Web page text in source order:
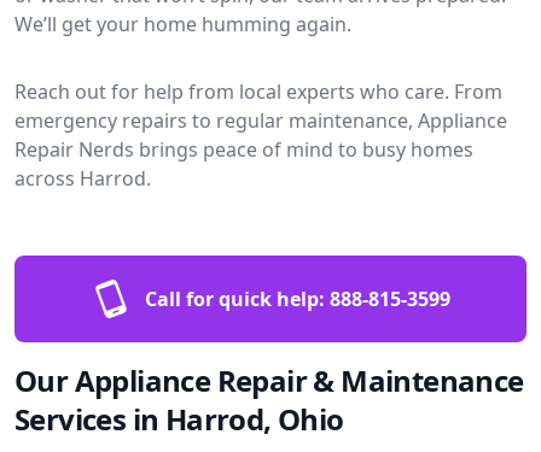
We’ll get your home humming again.
Reach out for help from local experts who care. From
emergency repairs to regular maintenance, Appliance
Repair Nerds brings peace of mind to busy homes
across Harrod.
Call for quick help: 888-815-3599
Our Appliance Repair & Maintenance
Services in Harrod, Ohio